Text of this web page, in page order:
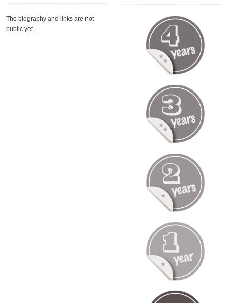
The biography and links are not
public yet.